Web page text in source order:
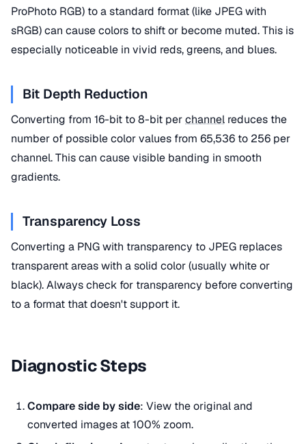
ProPhoto RGB) to a standard format (like JPEG with
sRGB) can cause colors to shift or become muted. This is
especially noticeable in vivid reds, greens, and blues.
Bit Depth Reduction
Converting from 16-bit to 8-bit perchannel reduces the
number of possible color values from 65,536 to 256 per
channel. This can cause visible banding in smooth
gradients.
Transparency Loss
Converting a PNG with transparency to JPEG replaces
transparent areas with a solid color (usually white or
black). Always check for transparency before converting
to a format that doesn't support it.
Diagnostic Steps
Compare side by side: View the original and
converted images at 100% zoom.